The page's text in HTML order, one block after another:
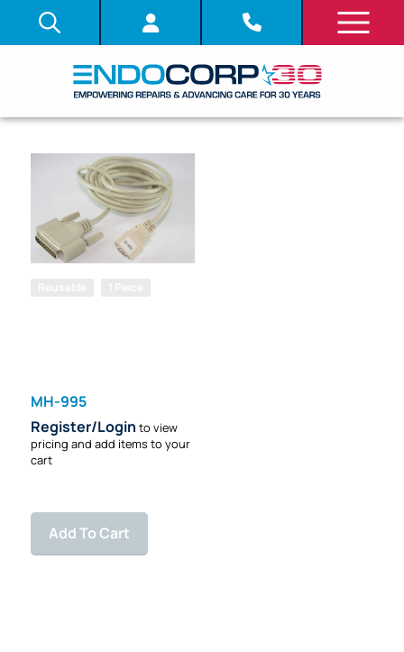
MH-995
Register/Login to view
pricing and add items to your
cart
Add To Cart